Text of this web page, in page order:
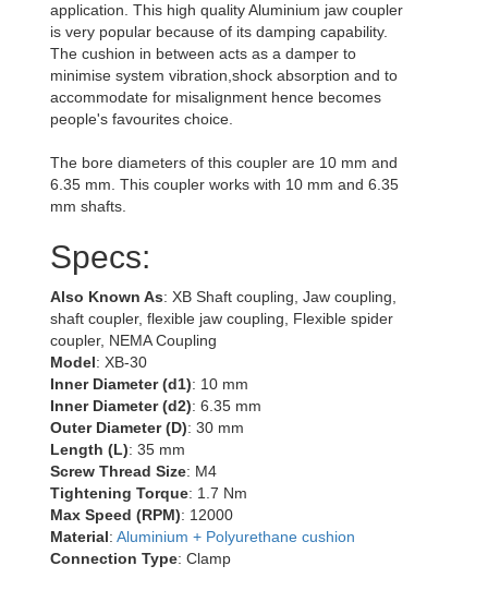
application. This high quality Aluminium jaw coupler
is very popular because of its damping capability.
The cushion in between acts as a damper to
minimise system vibration,shock absorption and to
accommodate for misalignment hence becomes
people's favourites choice.
The bore diameters of this coupler are 10 mm and
6.35 mm. This coupler works with 10 mm and 6.35
mm shafts.
Specs:
Also Known As: XB Shaft coupling, Jaw coupling,
shaft coupler, flexible jaw coupling, Flexible spider
coupler, NEMA Coupling
Model: XB-30
Inner Diameter (d1): 10 mm
Inner Diameter (d2): 6.35 mm
Outer Diameter (D): 30 mm
Length (L): 35 mm
Screw Thread Size: M4
Tightening Torque: 1.7 Nm
Max Speed (RPM): 12000
Material: Aluminium + Polyurethane cushion
Connection Type: Clamp